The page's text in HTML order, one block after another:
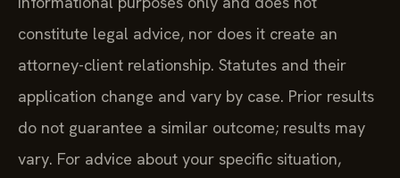
constitute legal advice, nor does it create an
attorney-client relationship. Statutes and their
application change and vary by case. Prior results
do not guarantee a similar outcome; results may
vary. For advice about your specific situation,